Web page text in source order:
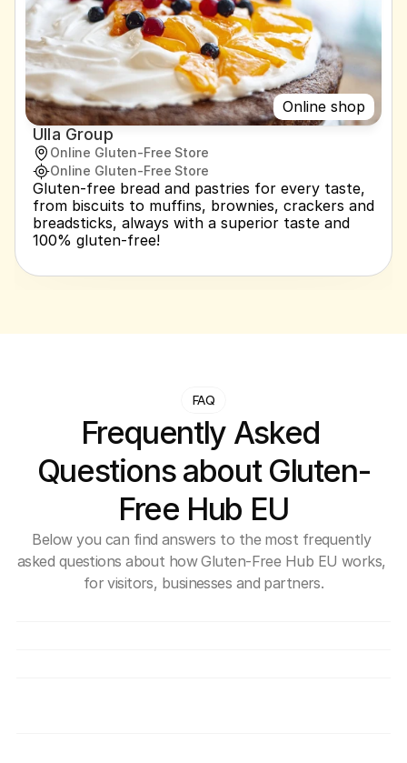
Online shop
Ulla Group
Online Gluten-Free Store
Online Gluten-Free Store
Gluten-free bread and pastries for every taste,
from biscuits to muffins, brownies, crackers and
breadsticks, always with a superior taste and
100% gluten-free!
FAQ
Frequently Asked
Questions about Gluten-
Free Hub EU
Below you can find answers to the most frequently
asked questions about how Gluten-Free Hub EU works,
for visitors, businesses and partners.